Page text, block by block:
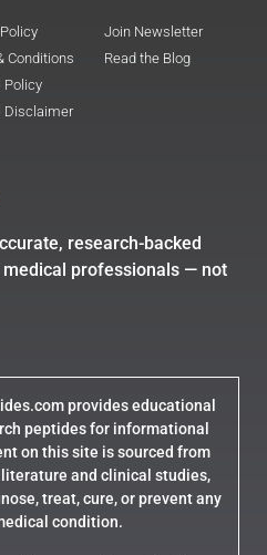
Conditions
Policy
Disclaimer
Join Newsletter
Read the Blog
research-backed
professionals — not
provides educational
peptides for informational
on this site is sourced from
and clinical studies,
treat, cure, or prevent any
condition.